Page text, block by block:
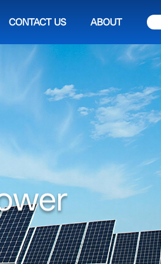
CONTACT US ABOUT
wer